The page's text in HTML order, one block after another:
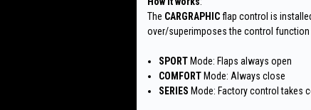
The CARGRAPHICflap control is
over/superimposes the control
SPORT Mode: Flaps always open
COMFORT Mode: Always close
SERIES Mode: Factory control takes